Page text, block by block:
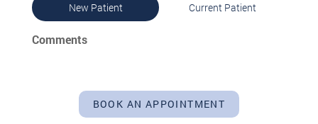
New Patient Current Patient
Comments
BOOK AN APPOINTMENT